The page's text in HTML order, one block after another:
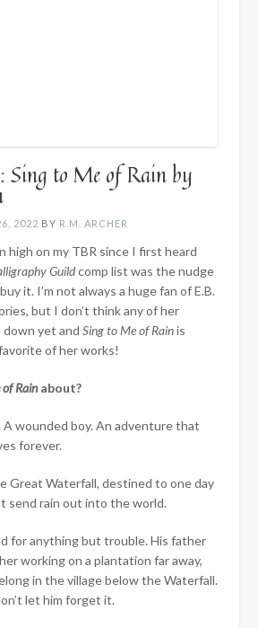
Sing to Me of Rain by
2022 BY R.M. ARCHER
high on my TBR since I first heard
Guildcomp list was the nudge
it. I’m not always a huge fan of E.B.
but I don’t think any of her
down yet and Sing to Me of Rainis
of her works!
Rainabout?
A wounded boy. An adventure that
forever.
Great Waterfall, destined to one day
send rain out into the world.
for anything but trouble. His father
working on a plantation far away,
in the village below the Waterfall.
let him forget it.